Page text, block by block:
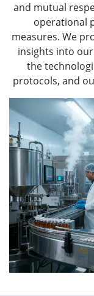
and mutual
operational
measures. We
insights into
the
protocols, and